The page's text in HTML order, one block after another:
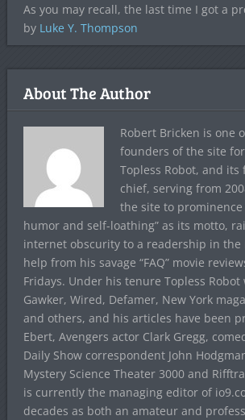
As you may recall, the last time I got a
by Luke Y. Thompson
About The Author
Robert Bricken is one
founders of the site
Topless Robot, and
chief, serving from
the site to
humor and self-loathing” as its motto,
internet obscurity to a readership in
help from his savage “FAQ” movie
Fridays. Under his tenure Topless Robot
Gawker, Wired, Defamer, New York
and others, and his articles have been
Ebert, Avengers actor Clark Gregg,
Daily Show correspondent John
Mystery Science Theater 3000 and
is currently the managing editor of
decades as both an amateur and